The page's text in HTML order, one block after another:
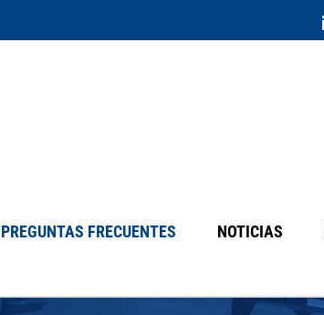
PREGUNTAS FRECUENTES NOTICIAS